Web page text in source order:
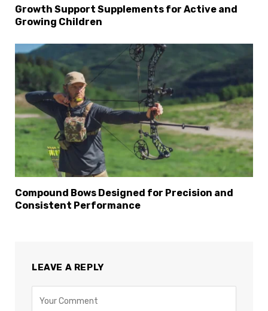
Growth Support Supplements for Active and
Growing Children
Compound Bows Designed for Precision and
Consistent Performance
LEAVE A REPLY